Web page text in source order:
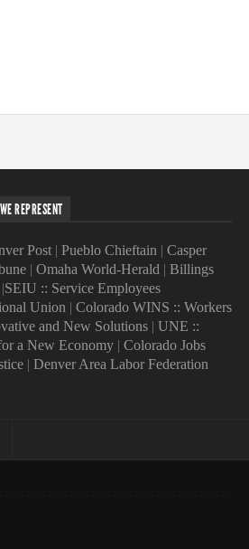
REPRESENT
Post| Pueblo Chieftain | Casper
| Omaha World-Herald | Billings
SEIU :: Service Employees
Union | Colorado WINS :: Workers
and New Solutions| UNE ::
a New Economy| Colorado Jobs
| Denver Area Labor Federation